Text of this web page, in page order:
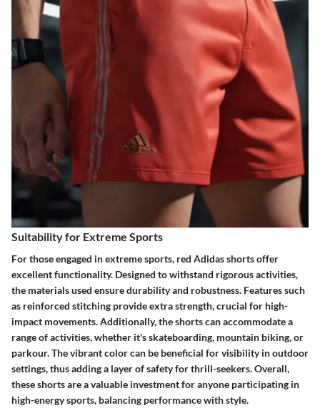
Suitability for Extreme Sports
For those engaged in extreme sports, red Adidas shorts offer
excellent functionality. Designed to withstand rigorous activities,
the materials used ensure durability and robustness. Features such
as reinforced stitching provide extra strength, crucial for high-
impact movements. Additionally, the shorts can accommodate a
range of activities, whether it's skateboarding, mountain biking, or
parkour. The vibrant color can be beneficial for visibility in outdoor
settings, thus adding a layer of safety for thrill-seekers. Overall,
these shorts are a valuable investment for anyone participating in
high-energy sports, balancing performance with style.